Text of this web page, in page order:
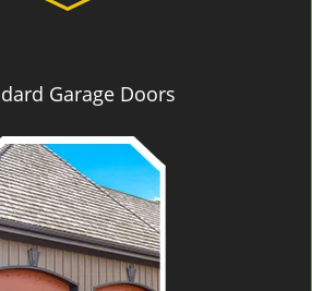
Garage Doors